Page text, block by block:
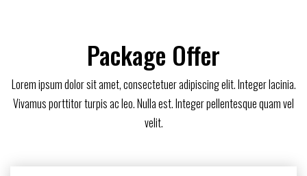
Package Offer
Lorem ipsum dolor sit amet, consectetuer adipiscing elit. Integer lacinia.
Vivamus porttitor turpis ac leo. Nulla est. Integer pellentesque quam vel
velit.